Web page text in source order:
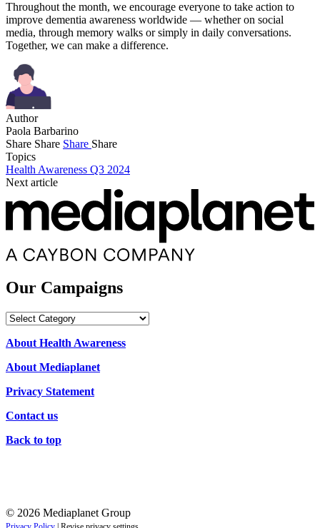
Throughout the month, we encourage everyone to take action to
improve dementia awareness worldwide — whether on social
media, through memory walks or simply in daily conversations.
Together, we can make a difference.
Author
Paola Barbarino
Share Share Share Share
Topics
Health Awareness Q3 2024
Next article
Our Campaigns
Our
About Health Awareness
About Mediaplanet
Privacy Statement
Contact us
Back to top
© 2026 Mediaplanet Group